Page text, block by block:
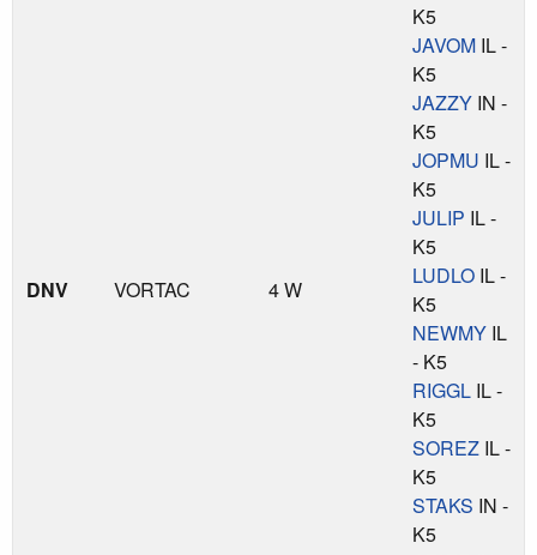
DNV VORTAC 4 W
K5
JAVOM IL -
K5
JAZZY IN -
K5
JOPMU IL -
K5
JULIP IL -
K5
LUDLO IL -
K5
NEWMY IL
- K5
RIGGL IL -
K5
SOREZ IL -
K5
STAKS IN -
K5